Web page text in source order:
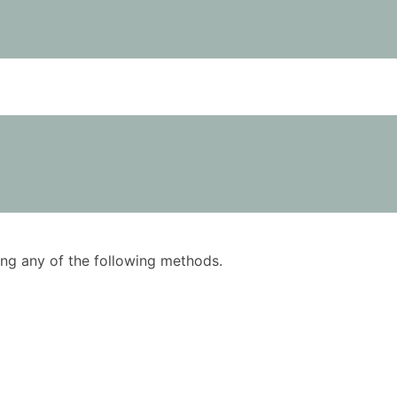
any of the following methods.